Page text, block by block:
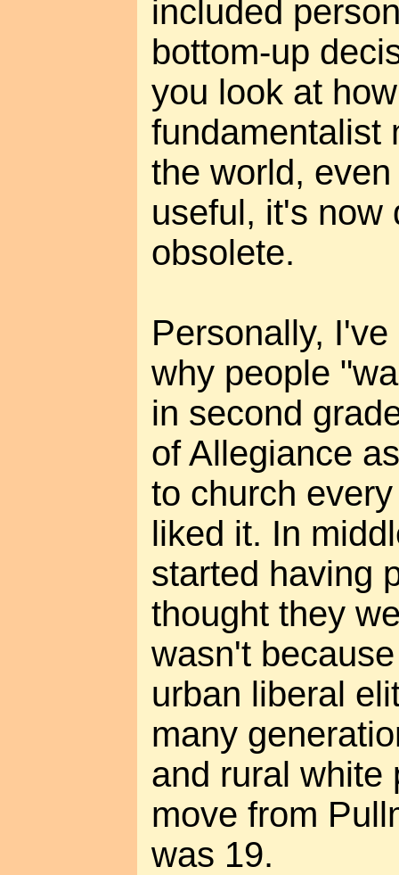
included
bottom-up
you look at
fundamentalist
the world,
useful, it's now
obsolete.
Personally,
why people
in second
of Allegiance
to church
liked it. In
started having
thought they
wasn't
urban liberal
many
and rural white
move from
was 19.